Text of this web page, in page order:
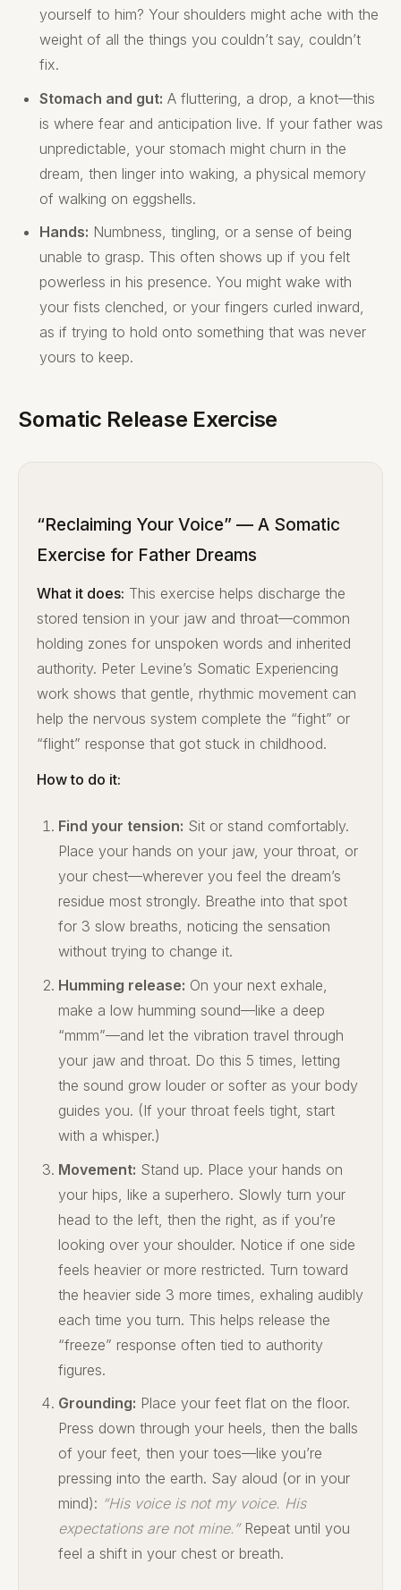
yourself to him? Your shoulders might ache with the
weight of all the things you couldn’t say, couldn’t
fix.
Stomach and gut: A fluttering, a drop, a knot—this
is where fear and anticipation live. If your father was
unpredictable, your stomach might churn in the
dream, then linger into waking, a physical memory
of walking on eggshells.
Hands: Numbness, tingling, or a sense of being
unable to grasp. This often shows up if you felt
powerless in his presence. You might wake with
your fists clenched, or your fingers curled inward,
as if trying to hold onto something that was never
yours to keep.
Somatic Release Exercise
“Reclaiming Your Voice” — A Somatic
Exercise for Father Dreams
What it does: This exercise helps discharge the
stored tension in your jaw and throat—common
holding zones for unspoken words and inherited
authority. Peter Levine’s Somatic Experiencing
work shows that gentle, rhythmic movement can
help the nervous system complete the “fight” or
“flight” response that got stuck in childhood.
How to do it:
Find your tension: Sit or stand comfortably.
Place your hands on your jaw, your throat, or
your chest—wherever you feel the dream’s
residue most strongly. Breathe into that spot
for 3 slow breaths, noticing the sensation
without trying to change it.
Humming release: On your next exhale,
make a low humming sound—like a deep
“mmm”—and let the vibration travel through
your jaw and throat. Do this 5 times, letting
the sound grow louder or softer as your body
guides you. (If your throat feels tight, start
with a whisper.)
Movement: Stand up. Place your hands on
your hips, like a superhero. Slowly turn your
head to the left, then the right, as if you’re
looking over your shoulder. Notice if one side
feels heavier or more restricted. Turn toward
the heavier side 3 more times, exhaling audibly
each time you turn. This helps release the
“freeze” response often tied to authority
figures.
Grounding: Place your feet flat on the floor.
Press down through your heels, then the balls
of your feet, then your toes—like you’re
pressing into the earth. Say aloud (or in your
mind): “His voice is not my voice. His
expectations are not mine.”Repeat until you
feel a shift in your chest or breath.